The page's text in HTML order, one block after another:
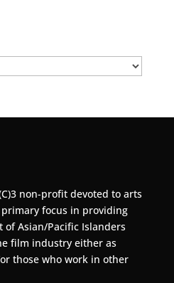
non-profit devoted to arts
focus in providing
Asian/Pacific Islanders
film industry either as
those who work in other